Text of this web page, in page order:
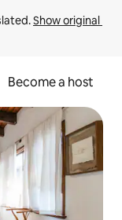
Show original
Become a host